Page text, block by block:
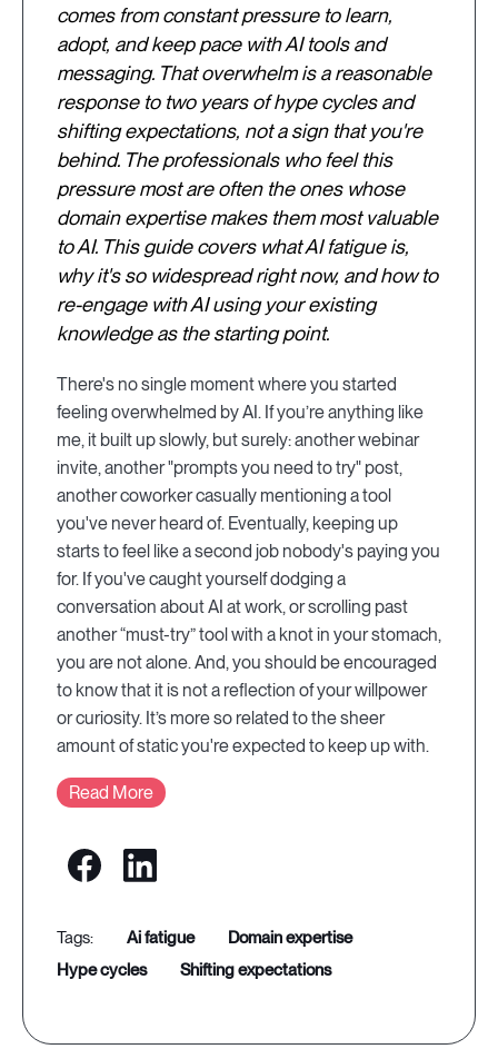
comes from constant pressure to learn,
adopt, and keep pace with AI tools and
messaging. That overwhelm is a reasonable
response to two years of hype cycles and
shifting expectations, not a sign that you're
behind. The professionals who feel this
pressure most are often the ones whose
domain expertise makes them most valuable
to AI. This guide covers what AI fatigue is,
why it's so widespread right now, and how to
re-engage with AI using your existing
knowledge as the starting point.
There's no single moment where you started
feeling overwhelmed by AI. If you’re anything like
me, it built up slowly, but surely: another webinar
invite, another "prompts you need to try" post,
another coworker casually mentioning a tool
you've never heard of. Eventually, keeping up
starts to feel like a second job nobody's paying you
for. If you've caught yourself dodging a
conversation about AI at work, or scrolling past
another “must-try” tool with a knot in your stomach,
you are not alone. And, you should be encouraged
to know that it is not a reflection of your willpower
or curiosity. It’s more so related to the sheer
amount of static you're expected to keep up with.
Read More
ai fatigue
domain expertise
hype cycles
shifting expectations